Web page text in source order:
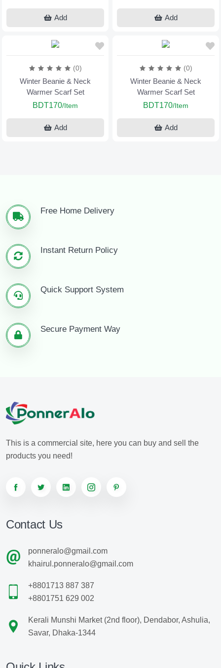
Add Add
(0)
Winter Beanie & Neck
Warmer Scarf Set
BDT170/Item
Add
(0)
Winter Beanie & Neck
Warmer Scarf Set
BDT170/Item
Add
Free Home Delivery
Instant Return Policy
Quick Support System
Secure Payment Way
This is a commercial site, here you can buy and sell the
products you need!
Contact Us
ponneralo@gmail.com
khairul.ponneralo@gmail.com
+8801713 887 387
+8801751 629 002
Kerali Munshi Market (2nd floor), Dendabor, Ashulia,
Savar, Dhaka-1344